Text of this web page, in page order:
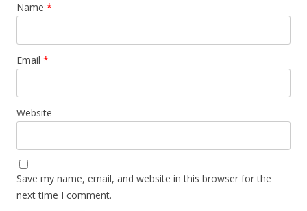
Name *
Email *
Website
Save my name, email, and website in this browser for the
next time I comment.